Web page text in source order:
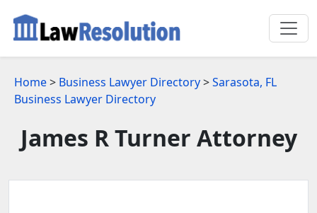
Home> Business Lawyer Directory>Sarasota, FL
Business Lawyer Directory
James R Turner Attorney